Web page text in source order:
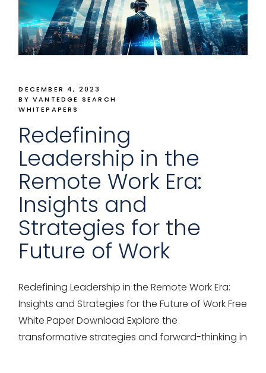
DECEMBER 4, 2023
BY VANTEDGE SEARCH
WHITEPAPERS
Redefining
Leadership in the
Remote Work Era:
Insights and
Strategies for the
Future of Work
Redefining Leadership in the Remote Work Era:
Insights and Strategies for the Future of Work Free
White Paper Download Explore the
transformative strategies and forward-thinking in